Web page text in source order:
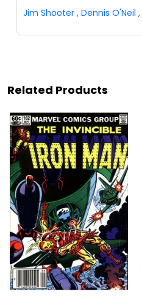
Jim Shooter , Dennis O'Neil ,
Related Products